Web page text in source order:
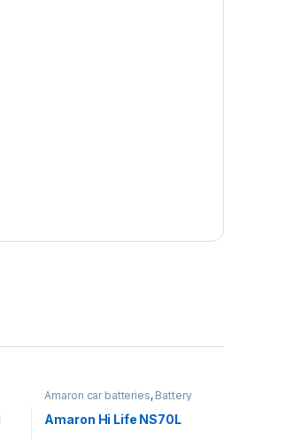
Amaron car batteries, Battery
Batteries, Solar batteries
Amaron Hi Life NS70L